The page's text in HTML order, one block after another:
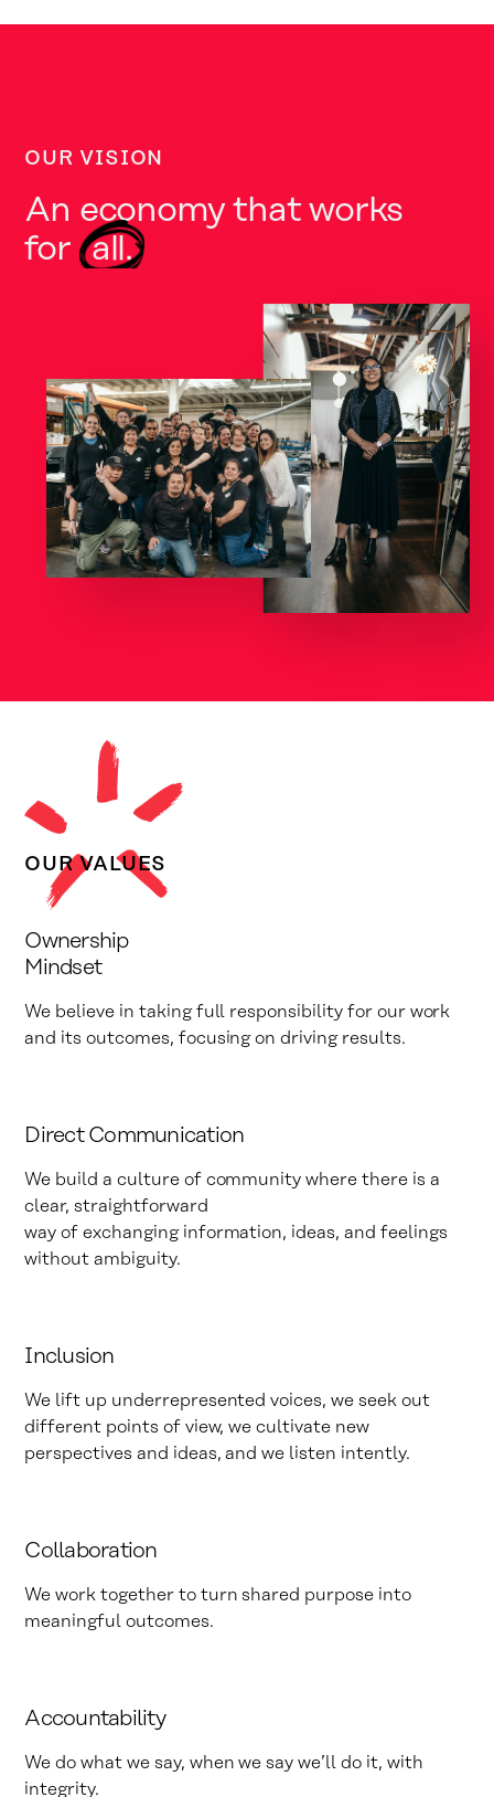
OUR VISION
An economy that works
for all.
OUR VALUES
Ownership
Mindset
We believe in taking full responsibility for our work
and its outcomes, focusing on driving results.
Direct Communication
We build a culture of community where there is a
clear, straightforward
way of exchanging information, ideas, and feelings
without ambiguity.
Inclusion
We lift up underrepresented voices, we seek out
different points of view, we cultivate new
perspectives and ideas, and we listen intently.
Collaboration
We work together to turn shared purpose into
meaningful outcomes.
Accountability
We do what we say, when we say we’ll do it, with
integrity.